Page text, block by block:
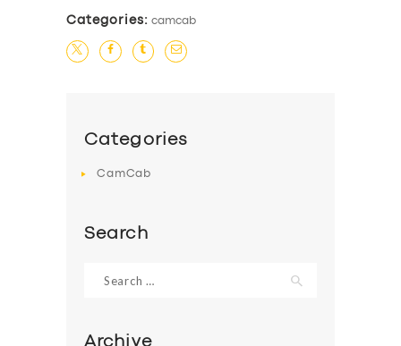
Categories: camcab
Categories
CamCab
Search
for:
Archive